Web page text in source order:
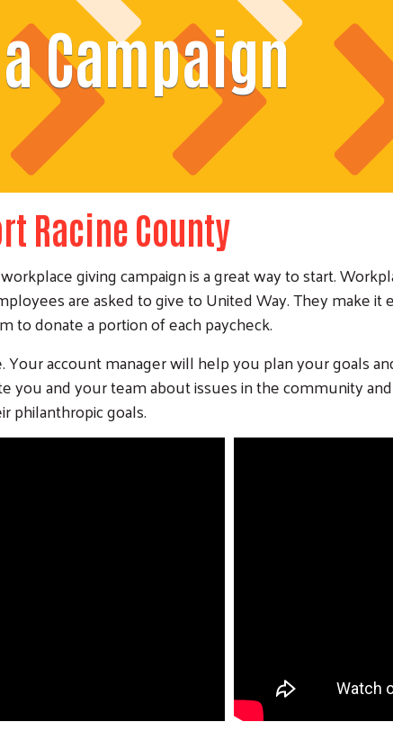
Campaign
Racine County
giving campaign is a great way to start.
are asked to give to United Way. They make
to donate a portion of each paycheck.
account manager will help you plan your goals
you and your team about issues in the community
philanthropic goals.